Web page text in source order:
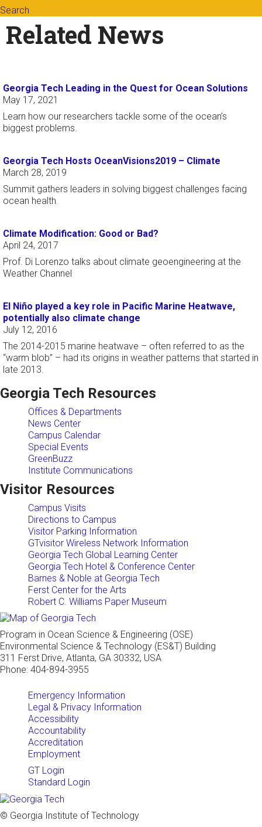
Search
Search form
Related News
Georgia Tech Leading in the Quest for Ocean Solutions
May 17, 2021
Learn how our researchers tackle some of the ocean’s
biggest problems.
Georgia Tech Hosts OceanVisions2019 – Climate
March 28, 2019
Summit gathers leaders in solving biggest challenges facing
ocean health.
Climate Modification: Good or Bad?
April 24, 2017
Prof. Di Lorenzo talks about climate geoengineering at the
Weather Channel
El Niño played a key role in Pacific Marine Heatwave,
potentially also climate change
July 12, 2016
The 2014-2015 marine heatwave – often referred to as the
“warm blob” – had its origins in weather patterns that started in
late 2013.
Georgia Tech Resources
Offices & Departments
News Center
Campus Calendar
Special Events
GreenBuzz
Institute Communications
Visitor Resources
Campus Visits
Directions to Campus
Visitor Parking Information
GTvisitor Wireless Network Information
Georgia Tech Global Learning Center
Georgia Tech Hotel & Conference Center
Barnes & Noble at Georgia Tech
Ferst Center for the Arts
Robert C. Williams Paper Museum
Program in Ocean Science & Engineering (OSE)
Environmental Science & Technology (ES&T) Building
311 Ferst Drive, Atlanta, GA 30332, USA
Phone: 404-894-3955
Emergency Information
Legal & Privacy Information
Accessibility
Accountability
Accreditation
Employment
GT Login
Standard Login
© Georgia Institute of Technology